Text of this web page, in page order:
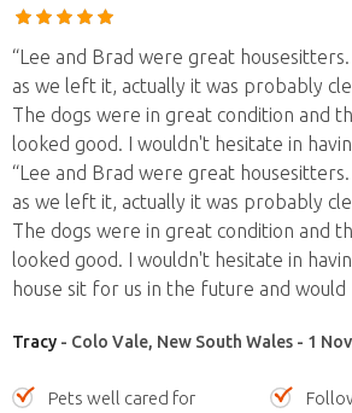
“Lee and Brad were great
as we left it, actually it was probably
The dogs were in great condition and
looked good. I wouldn't hesitate in
“Lee and Brad were great
as we left it, actually it was probably
The dogs were in great condition and
looked good. I wouldn't hesitate in
house sit for us in the future and
Tracy - Colo Vale, New South Wales - 1
Pets well cared for